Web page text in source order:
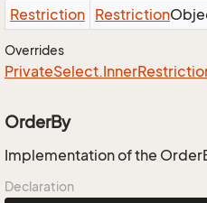
Restriction Restriction
Overrides
PrivateSelect.Inner
OrderBy
Implementation of the
Declaration